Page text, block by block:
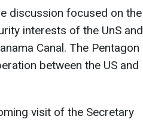
discussion focused on the
interests of the UnS and
Canal. The Pentagon
between the US and
visit of the Secretary